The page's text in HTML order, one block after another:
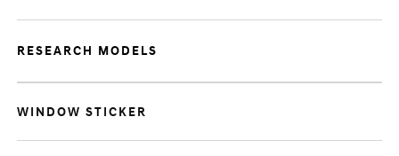
RESEARCH MODELS
WINDOW STICKER